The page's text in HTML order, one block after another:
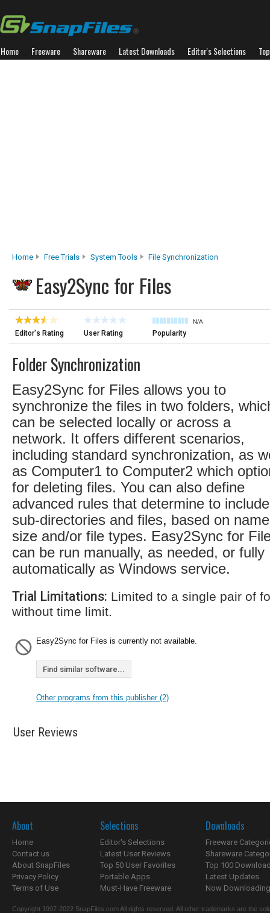
Home Freeware Shareware Latest Downloads Editor's Selections
Home Free Trials System Tools File Synchronization
Easy2Sync for Files
Editor's Rating User Rating
N/A
Popularity
Folder Synchronization
Easy2Sync for Files allows you to
synchronize the files in two folders,
can be selected locally or across a
network. It offers different scenarios,
including standard synchronization, as
as Computer1 to Computer2 which
for deleting files. You can also define
advanced rules that determine to include
sub-directories and files, based on
size and/or file types. Easy2Sync for
can be run manually, as needed, or fully
automatically as Windows service.
Trial Limitations: Limited to a single pair of
without time limit.
Easy2Sync for Files is currently not available.
Find similar software...
Other programs from this publisher (2)
User Reviews
About
Home
Contact us
About SnapFiles
Privacy Policy
Terms of Use
Selections
Editor's Selections
Latest User Reviews
Top 50 User Favorites
Portable Apps
Must-Have Freeware
Downloads
Freeware
Shareware
Top 100
Latest Updates
Now
Copyright 1997-2022 SnapFiles.com All rights reserved. All other trademarks are the